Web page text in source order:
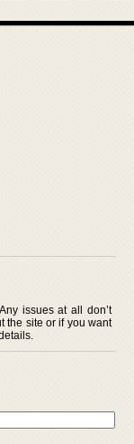
issues at all don’t
the site or if you want